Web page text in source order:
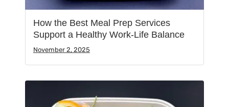
How the Best Meal Prep Services
Support a Healthy Work-Life Balance
November 2, 2025